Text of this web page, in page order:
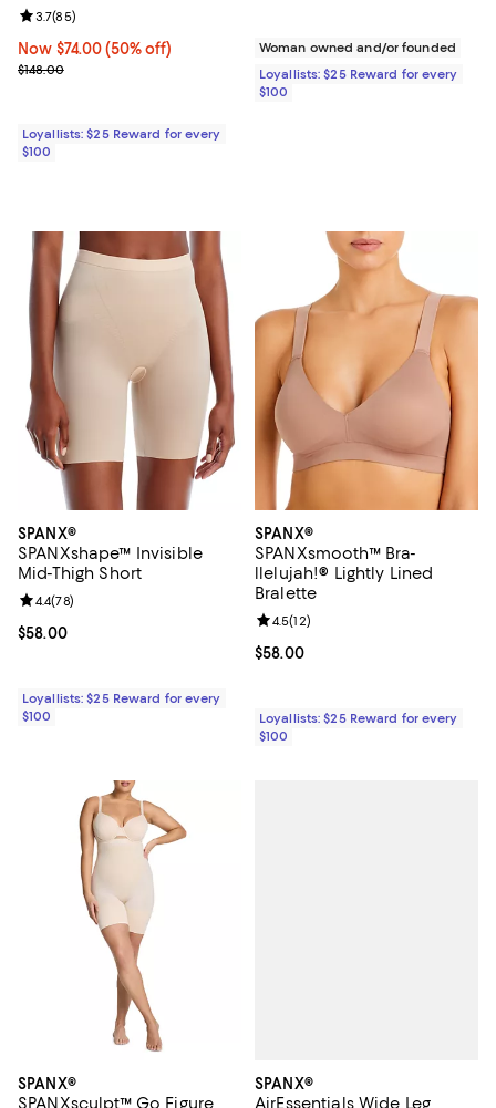
Now $74.00; 50% off;
Now $74.00 (50% off)
Previous price $148.00
$148.00
Review rating: 3.7 out of 5; 85 reviews;
3.7(85)
Loyallists: $25 Reward for every
$100
Woman owned and/or founded
Loyallists: $25 Reward for every
$100
SPANX®
SPANXshape™ Invisible
Mid-Thigh Short
Current price $58.00; ;
$58.00
Review rating: 4.4 out of 5; 78 reviews;
4.4(78)
Loyallists: $25 Reward for every
$100
SPANX®
SPANXsmooth™ Bra-
llelujah!® Lightly Lined
Bralette
Current price $58.00; ;
$58.00
Review rating: 4.5 out of 5; 12
4.5(12)
Loyallists: $25 Reward for every
$100
SPANX®
SPANXsculpt™ Go Figure
SPANX®
AirEssentials Wide Leg